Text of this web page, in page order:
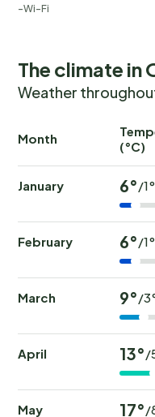
Wi-Fi
The climate in
Weather
Month
(°C)
January 6°/1°
February 6°/1°
March 9°/
April 13°/
May 17°/